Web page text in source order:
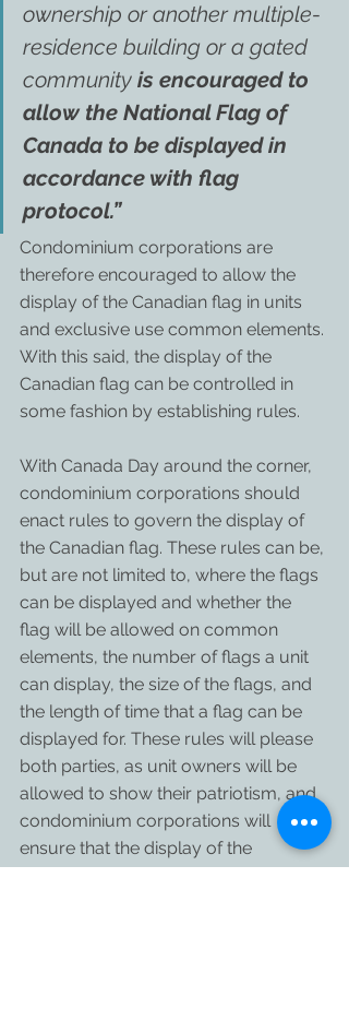
ownership or another multiple-
residence building or a gated
community is encouraged to
allow the National Flag of
Canada to be displayed in
accordance with flag
protocol.”
Condominium corporations are
therefore encouraged to allow the
display of the Canadian flag in units
and exclusive use common elements.
With this said, the display of the
Canadian flag can be controlled in
some fashion by establishing rules.
With Canada Day around the corner,
condominium corporations should
enact rules to govern the display of
the Canadian flag. These rules can be,
but are not limited to, where the flags
can be displayed and whether the
flag will be allowed on common
elements, the number of flags a unit
can display, the size of the flags, and
the length of time that a flag can be
displayed for. These rules will please
both parties, as unit owners will be
allowed to show their patriotism, and
condominium corporations will
ensure that the display of the